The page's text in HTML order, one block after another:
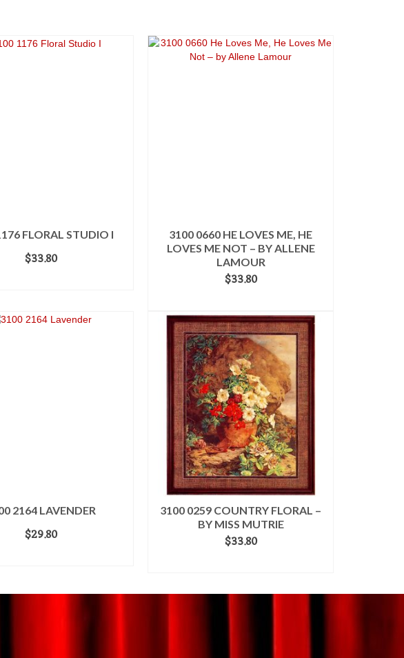
FLORAL STUDIO I
$33.80
3100 0660 HE LOVES ME, HE
LOVES ME NOT – BY ALLENE
LAMOUR
$33.80
2164 LAVENDER
$29.80
3100 0259 COUNTRY FLORAL –
BY MISS MUTRIE
$33.80